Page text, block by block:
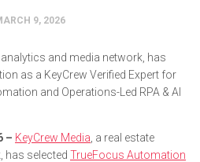
9, 2026
and media network, has
as a KeyCrew Verified Expert for
and Operations-Led RPA & AI
– KeyCrew Media , a real estate
has selected TrueFocus Automation